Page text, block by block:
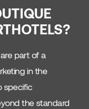
part of a
in the
specific
the standard